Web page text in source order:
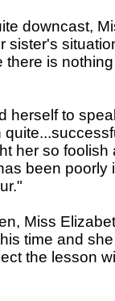
downcast,
sister's
there is
herself to
her so foolish
been poorly
Miss
time and
the lesson